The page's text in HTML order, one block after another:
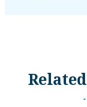
Related